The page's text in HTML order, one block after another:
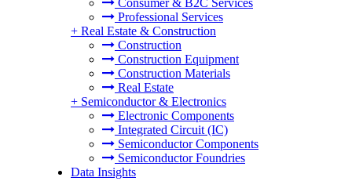
Consumer & B2C Services
Professional Services
+ Real Estate & Construction
Construction
Construction Equipment
Construction Materials
Real Estate
+ Semiconductor & Electronics
Electronic Components
Integrated Circuit (IC)
Semiconductor Components
Semiconductor Foundries
Data Insights